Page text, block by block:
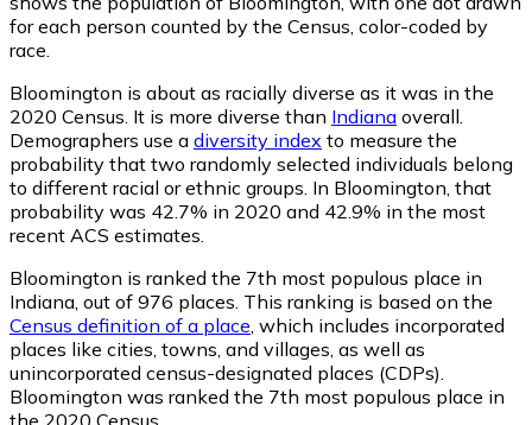
for each person counted by the Census, color-coded by
race.
Bloomington is about as racially diverse as it was in the
2020 Census. It is more diverse than Indiana overall.
Demographers use a diversity index to measure the
probability that two randomly selected individuals belong
to different racial or ethnic groups. In Bloomington, that
probability was 42.7% in 2020 and 42.9% in the most
recent ACS estimates.
Bloomington is ranked the 7th most populous place in
Indiana, out of 976 places. This ranking is based on the
Census definition of a place , which includes incorporated
places like cities, towns, and villages, as well as
unincorporated census-designated places (CDPs).
Bloomington was ranked the 7th most populous place in
the 2020 Census.